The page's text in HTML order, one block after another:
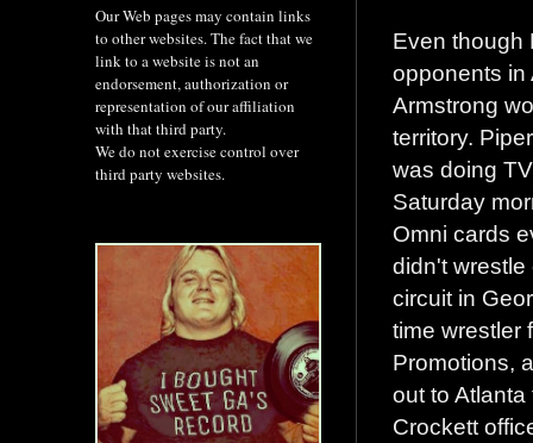
Even though
opponents in
Armstrong
territory.
was doing
Saturday
Omni cards
didn't
circuit in
time wrestler
Promotions,
out to
Crockett
Our Web pages may contain links
to other websites. The fact that we
link to a website is not an
endorsement, authorization or
representation of our affiliation
with that third party.
We do not exercise control over
third party websites.